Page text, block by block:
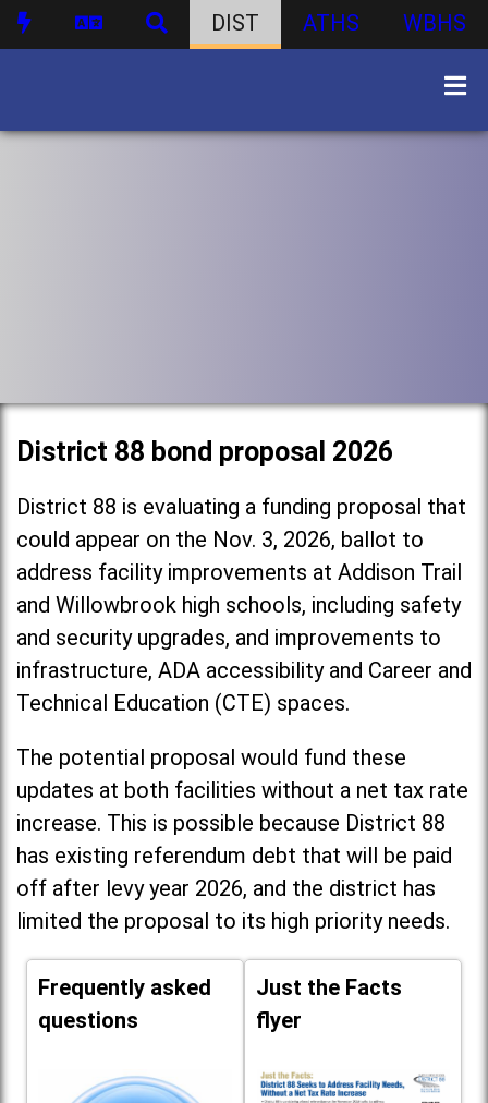
DIST ATHS WBHS
District 88 bond proposal 2026
District 88 is evaluating a funding proposal that
could appear on the Nov. 3, 2026, ballot to
address facility improvements at Addison Trail
and Willowbrook high schools, including safety
and security upgrades, and improvements to
infrastructure, ADA accessibility and Career and
Technical Education (CTE) spaces.
The potential proposal would fund these
updates at both facilities without a net tax rate
increase. This is possible because District 88
has existing referendum debt that will be paid
off after levy year 2026, and the district has
limited the proposal to its high priority needs.
Frequently asked
questions
Just the Facts
flyer